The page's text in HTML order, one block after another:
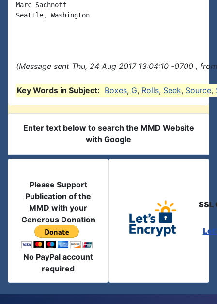
Marc Sachnoff
Seattle, Washington
(Message sent Thu, 24 Aug 2017 13:04:10 -0700 ,
Key Words in Subject: Boxes, G, Rolls, Seek, Source,
Enter text below to search the MMD Website
with Google
Please Support
Publication of the
MMD with your
Generous Donation
No PayPal account
required
SSL